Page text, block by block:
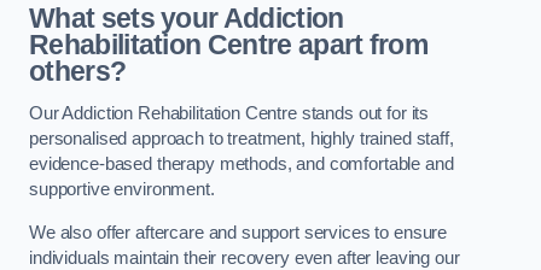
What sets your Addiction
Rehabilitation Centre apart from
others?
Our Addiction Rehabilitation Centre stands out for its
personalised approach to treatment, highly trained staff,
evidence-based therapy methods, and comfortable and
supportive environment.
We also offer aftercare and support services to ensure
individuals maintain their recovery even after leaving our